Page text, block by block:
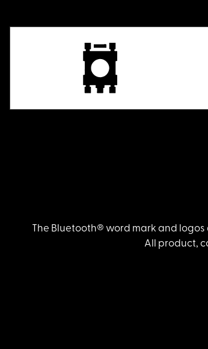
The Bluetooth® word mark and logos
All product,